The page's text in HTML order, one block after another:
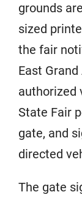
grounds
sized
the fair
East
authorized
State Fair
gate, and
directed
The gate